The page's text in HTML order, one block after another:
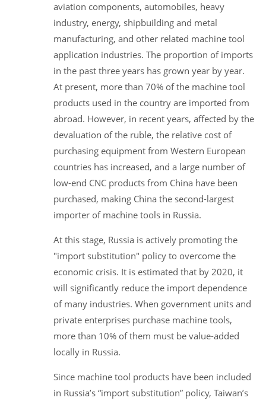
aviation components, automobiles, heavy
industry, energy, shipbuilding and metal
manufacturing, and other related machine tool
application industries. The proportion of imports
in the past three years has grown year by year.
At present, more than 70% of the machine tool
products used in the country are imported from
abroad. However, in recent years, affected by the
devaluation of the ruble, the relative cost of
purchasing equipment from Western European
countries has increased, and a large number of
low-end CNC products from China have been
purchased, making China the second-largest
importer of machine tools in Russia.
At this stage, Russia is actively promoting the
"import substitution" policy to overcome the
economic crisis. It is estimated that by 2020, it
will significantly reduce the import dependence
of many industries. When government units and
private enterprises purchase machine tools,
more than 10% of them must be value-added
locally in Russia.
Since machine tool products have been included
in Russia’s “import substitution” policy, Taiwan’s